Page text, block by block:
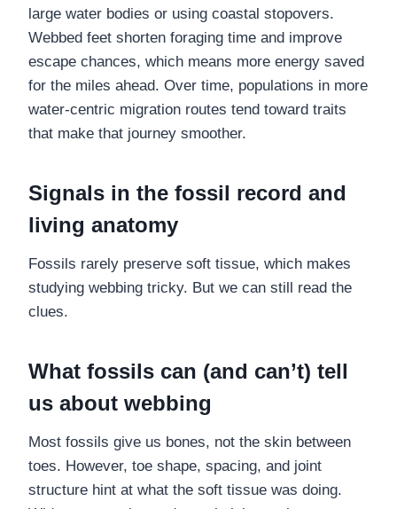
large water bodies or using coastal stopovers.
Webbed feet shorten foraging time and improve
escape chances, which means more energy saved
for the miles ahead. Over time, populations in more
water-centric migration routes tend toward traits
that make that journey smoother.
Signals in the fossil record and
living anatomy
Fossils rarely preserve soft tissue, which makes
studying webbing tricky. But we can still read the
clues.
What fossils can (and can’t) tell
us about webbing
Most fossils give us bones, not the skin between
toes. However, toe shape, spacing, and joint
structure hint at what the soft tissue was doing.